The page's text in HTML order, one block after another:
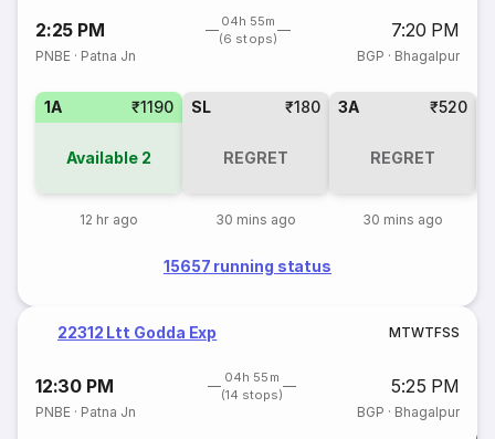
2:25 PM
04h 55m
(6 stops)
7:20 PM
PNBE · Patna Jn BGP · Bhagalpur
1A ₹1190
Available 2
12 hr ago
SL ₹180
REGRET
30 mins ago
3A ₹520
REGRET
30 mins ago
15657 running status
22312 Ltt Godda Exp MTWTFSS
12:30 PM
04h 55m
(14 stops)
5:25 PM
PNBE · Patna Jn BGP · Bhagalpur